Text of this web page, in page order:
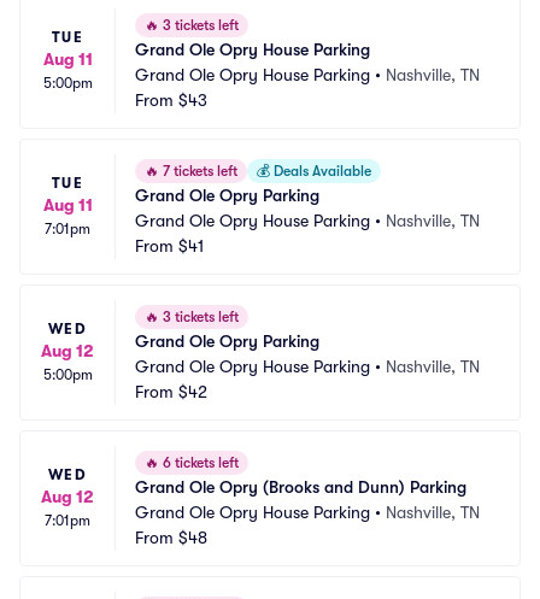
TUE
Aug 11
5:00pm
🔥 3 tickets left
Grand Ole Opry House Parking
Grand Ole Opry House Parking • Nashville, TN
From $43
TUE
Aug 11
7:01pm
🔥 7 tickets left 💰 Deals Available
Grand Ole Opry Parking
Grand Ole Opry House Parking • Nashville, TN
From $41
WED
Aug 12
5:00pm
🔥 3 tickets left
Grand Ole Opry Parking
Grand Ole Opry House Parking • Nashville, TN
From $42
WED
Aug 12
7:01pm
🔥 6 tickets left
Grand Ole Opry (Brooks and Dunn) Parking
Grand Ole Opry House Parking • Nashville, TN
From $48